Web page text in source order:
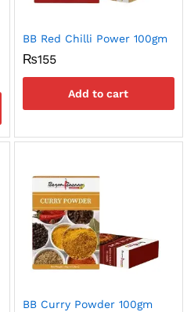
BB Red Chilli Power 100gm
₨155
Add to cart
BB Curry Powder 100gm